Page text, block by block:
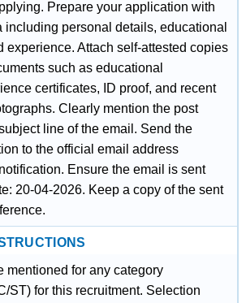
Prepare your application with
including personal details, educational
experience. Attach self-attested copies
such as educational
certificates, ID proof, and recent
Clearly mention the post
line of the email. Send the
to the official email address
Ensure the email is sent
20-04-2026. Keep a copy of the sent
mentioned for any category
ST) for this recruitment. Selection